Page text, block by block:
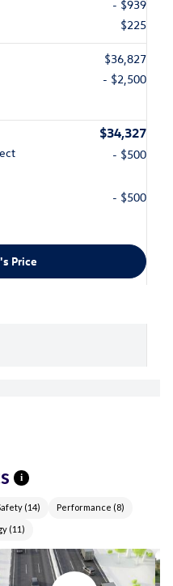
- $939
$225
$36,827
- $2,500
$34,327
- $500
- $500
Price
i
(14) Performance (8)
(11)